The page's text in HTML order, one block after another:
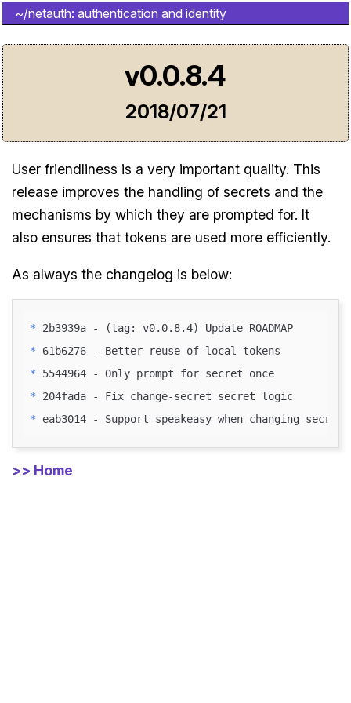
~/netauth: authentication and identity
v0.0.8.4
2018/07/21
User friendliness is a very important quality. This
release improves the handling of secrets and the
mechanisms by which they are prompted for. It
also ensures that tokens are used more efficiently.
As always the changelog is below:
*
2b3939a - (tag: v0.0.8.4) Update ROADMAP
*
*
5544964 - Only prompt for secret once
*
204fada - Fix change-secret secret logic
*
>> Home